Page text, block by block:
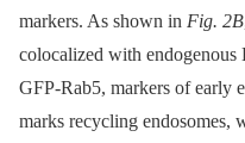
markers. As shown in Fig. 2B
colocalized with endogenous
GFP-Rab5, markers of early
marks recycling endosomes,